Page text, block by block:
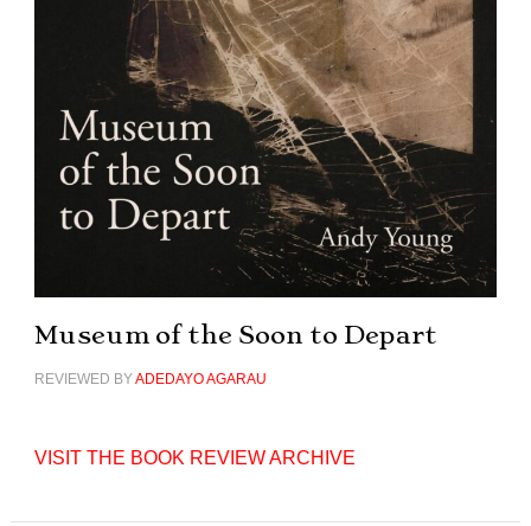
Museum of the Soon to Depart
REVIEWED BYADEDAYO AGARAU
VISIT THE BOOK REVIEW ARCHIVE